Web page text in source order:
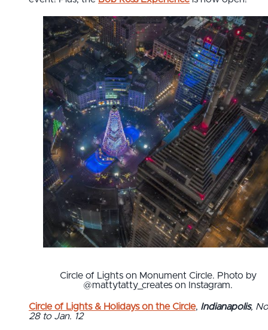
Circle of Lights on Monument Circle. Photo by
@mattytatty_creates on Instagram.
Circle of Lights & Holidays on the Circle, Indianapolis,
28 to Jan. 12